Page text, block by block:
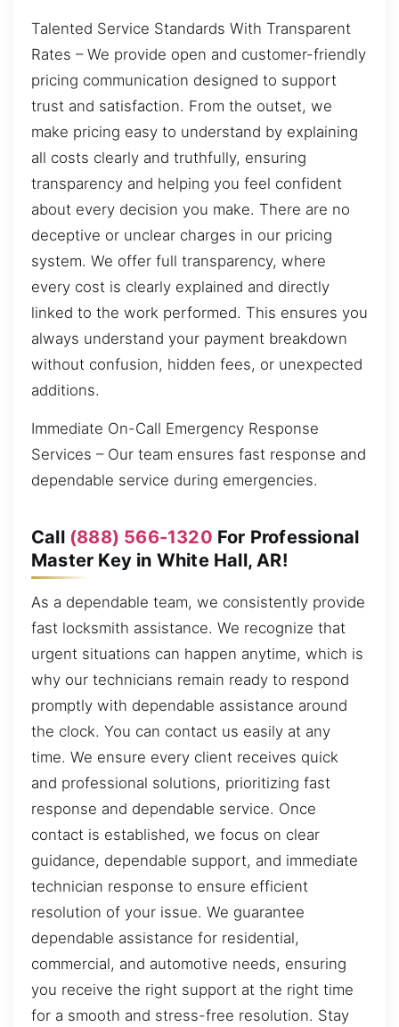
Talented Service Standards With Transparent
Rates – We provide open and customer-friendly
pricing communication designed to support
trust and satisfaction. From the outset, we
make pricing easy to understand by explaining
all costs clearly and truthfully, ensuring
transparency and helping you feel confident
about every decision you make. There are no
deceptive or unclear charges in our pricing
system. We offer full transparency, where
every cost is clearly explained and directly
linked to the work performed. This ensures you
always understand your payment breakdown
without confusion, hidden fees, or unexpected
additions.
Immediate On-Call Emergency Response
Services – Our team ensures fast response and
dependable service during emergencies.
Call (888) 566-1320 For Professional
Master Key in White Hall, AR!
As a dependable team, we consistently provide
fast locksmith assistance. We recognize that
urgent situations can happen anytime, which is
why our technicians remain ready to respond
promptly with dependable assistance around
the clock. You can contact us easily at any
time. We ensure every client receives quick
and professional solutions, prioritizing fast
response and dependable service. Once
contact is established, we focus on clear
guidance, dependable support, and immediate
technician response to ensure efficient
resolution of your issue. We guarantee
dependable assistance for residential,
commercial, and automotive needs, ensuring
you receive the right support at the right time
for a smooth and stress-free resolution. Stay